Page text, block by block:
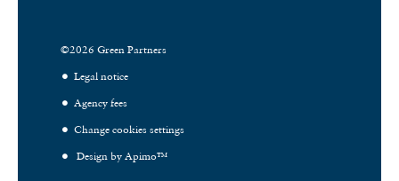
©2026 Green Partners
Legal notice
Agency fees
Change cookies settings
Design by Apimo™